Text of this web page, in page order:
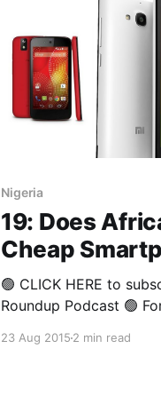
Nigeria
19: Does
Cheap
🟢 CLICK HERE to
Roundup Podcast 🟢 For many recently married
of their biggest assets
23 Aug 20152 min read